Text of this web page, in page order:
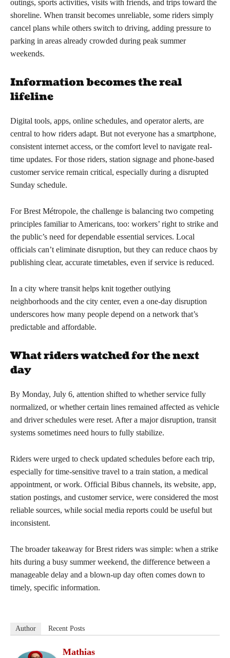
outings, sports activities, visits with friends, and trips toward the
shoreline. When transit becomes unreliable, some riders simply
cancel plans while others switch to driving, adding pressure to
parking in areas already crowded during peak summer
weekends.
Information becomes the real
lifeline
Digital tools, apps, online schedules, and operator alerts, are
central to how riders adapt. But not everyone has a smartphone,
consistent internet access, or the comfort level to navigate real-
time updates. For those riders, station signage and phone-based
customer service remain critical, especially during a disrupted
Sunday schedule.
For Brest Métropole, the challenge is balancing two competing
principles familiar to Americans, too: workers’ right to strike and
the public’s need for dependable essential services. Local
officials can’t eliminate disruption, but they can reduce chaos by
publishing clear, accurate timetables, even if service is reduced.
In a city where transit helps knit together outlying
neighborhoods and the city center, even a one-day disruption
underscores how many people depend on a network that’s
predictable and affordable.
What riders watched for the next
day
By Monday, July 6, attention shifted to whether service fully
normalized, or whether certain lines remained affected as vehicle
and driver schedules were reset. After a major disruption, transit
systems sometimes need hours to fully stabilize.
Riders were urged to check updated schedules before each trip,
especially for time-sensitive travel to a train station, a medical
appointment, or work. Official Bibus channels, its website, app,
station postings, and customer service, were considered the most
reliable sources, while social media reports could be useful but
inconsistent.
The broader takeaway for Brest riders was simple: when a strike
hits during a busy summer weekend, the difference between a
manageable delay and a blown-up day often comes down to
timely, specific information.
Author Recent Posts
Mathias